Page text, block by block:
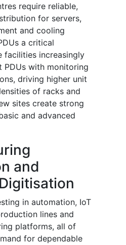
require reliable,
for servers,
and cooling
a critical
facilities increasingly
PDUs with monitoring
driving higher unit
of racks and
sites create strong
and advanced
and
in automation, IoT
lines and
platforms, all of
for dependable